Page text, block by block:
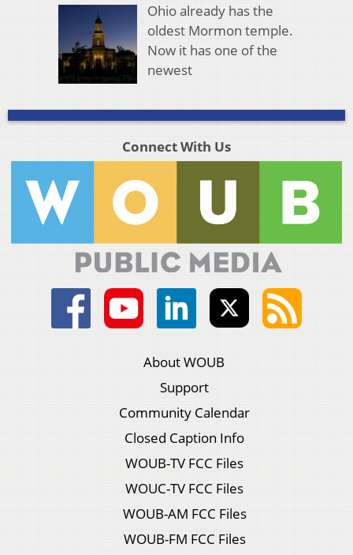
Ohio already has the
oldest Mormon temple.
Now it has one of the
newest
Connect With Us
About WOUB
Support
Community Calendar
Closed Caption Info
WOUB-TV FCC Files
WOUC-TV FCC Files
WOUB-AM FCC Files
WOUB-FM FCC Files